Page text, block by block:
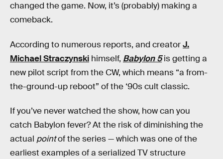
changed the game. Now, it’s (probably) making a
comeback.
According to numerous reports, and creatorJ.
Michael Straczynski himself, Babylon 5is getting a
new pilot script from the CW, which means “a from-
the-ground-up reboot” of the ‘90s cult classic.
If you’ve never watched the show, how can you
catch Babylon fever? At the risk of diminishing the
actual pointof the series — which was one of the
earliest examples of a serialized TV structure